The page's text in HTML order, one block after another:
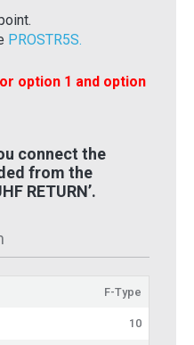
PROSTR5S.
option 1 and option
connect the
from the
RETURN’.
F-Type
10